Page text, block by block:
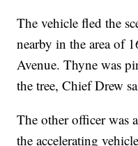
The vehicle fled the
nearby in the area of
Avenue. Thyne was
the tree, Chief Drew
The other officer was
the accelerating